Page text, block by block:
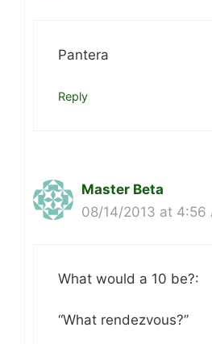
Pantera
Reply
Master Beta
08/14/2013 at 4:56
What would a 10 be?:
“What rendezvous?”